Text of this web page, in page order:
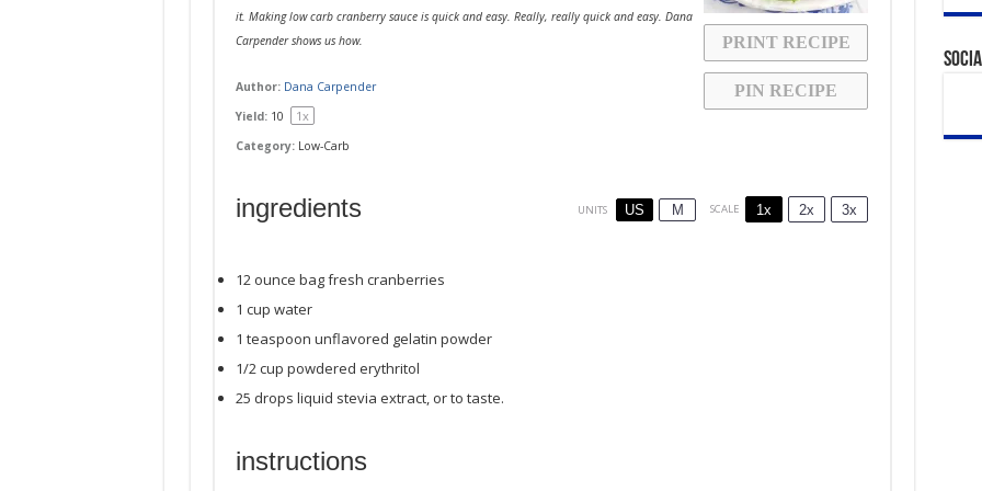
PRINT RECIPE
PIN RECIPE
it. Making low carb cranberry sauce is quick and easy. Really, really quick and easy. Dana
Carpender shows us how.
Author: Dana Carpender
Yield: 10 1x
Category: Low-Carb
ingredients UNITS US M SCALE 1x 2x 3x
12 ounce bag fresh cranberries
1 cup water
1 teaspoon unflavored gelatin powder
1/2cup powdered erythritol
25 drops liquid stevia extract, or to taste.
instructions